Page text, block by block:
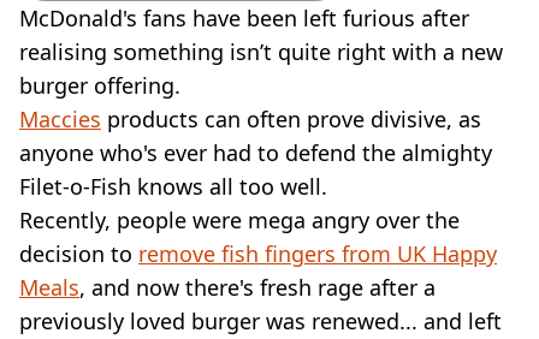
RECIPES
AIR FRYER
HEALTH
DIET
VEGAN
FAST FOOD
MCDONALDS
STARBUCKS
BURGER KING
SUBWAY
DOMINOS
McDonald's fans have been left furious after
realising something isn’t quite right with a new
burger offering.
Maccies products can often prove divisive, as
anyone who's ever had to defend the almighty
Filet-o-Fish knows all too well.
Recently, people were mega angry over the
decision to remove fish fingers from UK Happy
Meals, and now there's fresh rage after a
previously loved burger was renewed... and left